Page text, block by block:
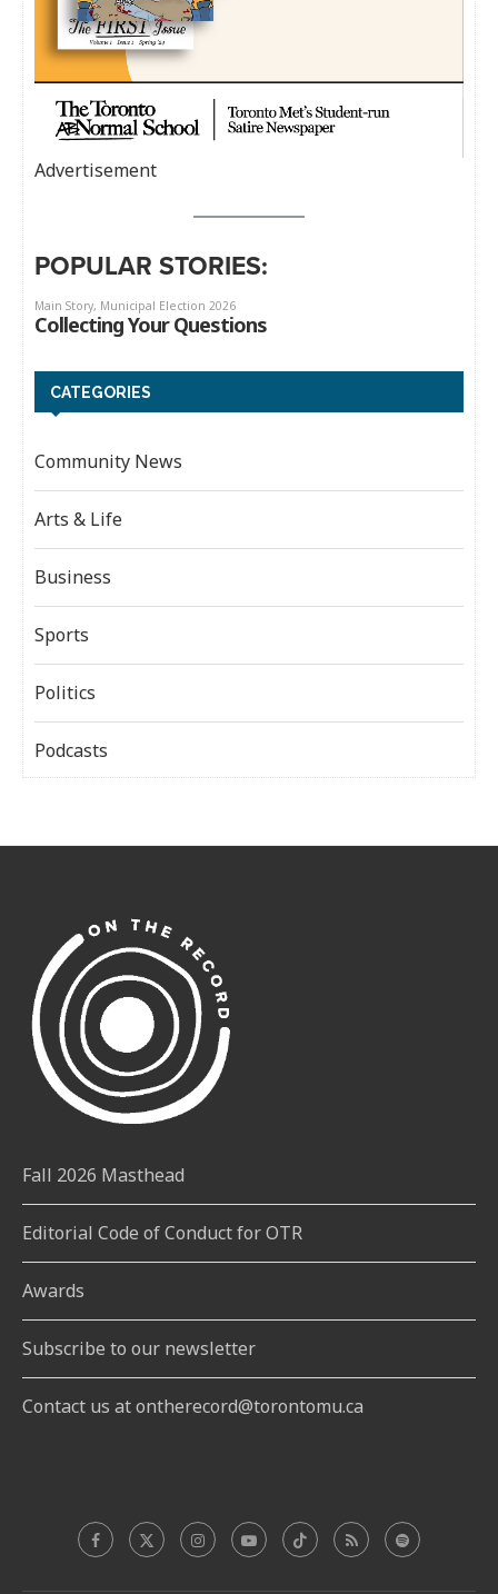
Advertisement
POPULAR STORIES:
CATEGORIES
Community News
Arts & Life
Business
Sports
Politics
Podcasts
Fall 2026 Masthead
Editorial Code of Conduct for OTR
Awards
Subscribe to our newsletter
Contact us at ontherecord@torontomu.ca